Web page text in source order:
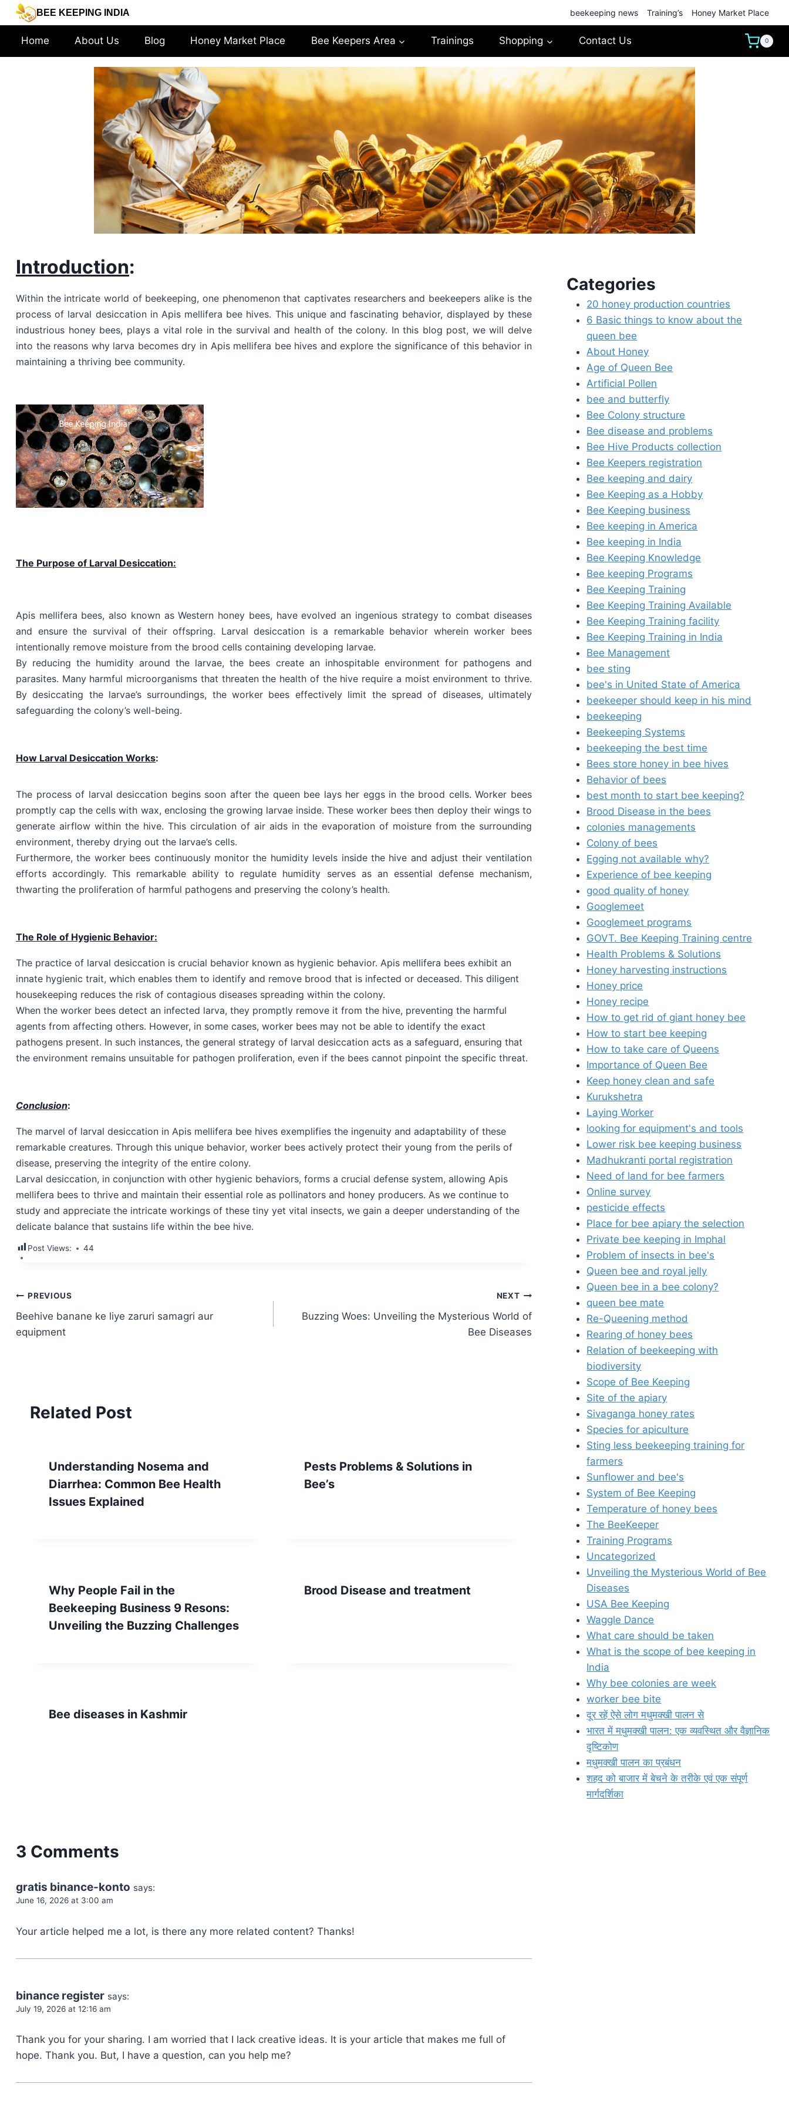
Skip
to
content
BEE KEEPING INDIA beekeeping news Training’s Honey Market Place
Home About Us Blog Honey Market Place Bee Keepers Area Trainings Shopping Contact Us 0
Introduction:
Within the intricate world of beekeeping, one phenomenon that captivates researchers and beekeepers alike is the
process of larval desiccation in Apis mellifera bee hives. This unique and fascinating behavior, displayed by these
industrious honey bees, plays a vital role in the survival and health of the colony. In this blog post, we will delve
into the reasons why larva becomes dry in Apis mellifera bee hives and explore the significance of this behavior in
maintaining a thriving bee community.
The Purpose of Larval Desiccation:
Apis mellifera bees, also known as Western honey bees, have evolved an ingenious strategy to combat diseases
and ensure the survival of their offspring. Larval desiccation is a remarkable behavior wherein worker bees
intentionally remove moisture from the brood cells containing developing larvae.
By reducing the humidity around the larvae, the bees create an inhospitable environment for pathogens and
parasites. Many harmful microorganisms that threaten the health of the hive require a moist environment to thrive.
By desiccating the larvae’s surroundings, the worker bees effectively limit the spread of diseases, ultimately
safeguarding the colony’s well-being.
How Larval Desiccation Works:
The process of larval desiccation begins soon after the queen bee lays her eggs in the brood cells. Worker bees
promptly cap the cells with wax, enclosing the growing larvae inside. These worker bees then deploy their wings to
generate airflow within the hive. This circulation of air aids in the evaporation of moisture from the surrounding
environment, thereby drying out the larvae’s cells.
Furthermore, the worker bees continuously monitor the humidity levels inside the hive and adjust their ventilation
efforts accordingly. This remarkable ability to regulate humidity serves as an essential defense mechanism,
thwarting the proliferation of harmful pathogens and preserving the colony’s health.
The Role of Hygienic Behavior:
The practice of larval desiccation is crucial behavior known as hygienic behavior. Apis mellifera bees exhibit an
innate hygienic trait, which enables them to identify and remove brood that is infected or deceased. This diligent
housekeeping reduces the risk of contagious diseases spreading within the colony.
When the worker bees detect an infected larva, they promptly remove it from the hive, preventing the harmful
agents from affecting others. However, in some cases, worker bees may not be able to identify the exact
pathogens present. In such instances, the general strategy of larval desiccation acts as a safeguard, ensuring that
the environment remains unsuitable for pathogen proliferation, even if the bees cannot pinpoint the specific threat.
Conclusion:
The marvel of larval desiccation in Apis mellifera bee hives exemplifies the ingenuity and adaptability of these
remarkable creatures. Through this unique behavior, worker bees actively protect their young from the perils of
disease, preserving the integrity of the entire colony.
Larval desiccation, in conjunction with other hygienic behaviors, forms a crucial defense system, allowing Apis
mellifera bees to thrive and maintain their essential role as pollinators and honey producers. As we continue to
study and appreciate the intricate workings of these tiny yet vital insects, we gain a deeper understanding of the
delicate balance that sustains life within the bee hive.
Post Views: 44
Post
navigation
PREVIOUS
Beehive banane ke liye zaruri samagri aur
equipment
NEXT
Buzzing Woes: Unveiling the Mysterious World of
Bee Diseases
Related Post
Understanding Nosema and
Diarrhea: Common Bee Health
Issues Explained
Pests Problems & Solutions in
Bee’s
Why People Fail in the
Beekeeping Business 9 Resons:
Unveiling the Buzzing Challenges
Brood Disease and treatment
Bee diseases in Kashmir
3 Comments
gratis binance-konto says:
June 16, 2026 at 3:00 am
Your article helped me a lot, is there any more related content? Thanks!
binance register says:
July 19, 2026 at 12:16 am
Thank you for your sharing. I am worried that I lack creative ideas. It is your article that makes me full of
hope. Thank you. But, I have a question, can you help me?
Categories
20 honey production countries
6 Basic things to know about the
queen bee
About Honey
Age of Queen Bee
Artificial Pollen
bee and butterfly
Bee Colony structure
Bee disease and problems
Bee Hive Products collection
Bee Keepers registration
Bee keeping and dairy
Bee Keeping as a Hobby
Bee Keeping business
Bee keeping in America
Bee keeping in India
Bee Keeping Knowledge
Bee keeping Programs
Bee Keeping Training
Bee Keeping Training Available
Bee Keeping Training facility
Bee Keeping Training in India
Bee Management
bee sting
bee's in United State of America
beekeeper should keep in his mind
beekeeping
Beekeeping Systems
beekeeping the best time
Bees store honey in bee hives
Behavior of bees
best month to start bee keeping?
Brood Disease in the bees
colonies managements
Colony of bees
Egging not available why?
Experience of bee keeping
good quality of honey
Googlemeet
Googlemeet programs
GOVT. Bee Keeping Training centre
Health Problems & Solutions
Honey harvesting instructions
Honey price
Honey recipe
How to get rid of giant honey bee
How to start bee keeping
How to take care of Queens
Importance of Queen Bee
Keep honey clean and safe
Kurukshetra
Laying Worker
looking for equipment's and tools
Lower risk bee keeping business
Madhukranti portal registration
Need of land for bee farmers
Online survey
pesticide effects
Place for bee apiary the selection
Private bee keeping in Imphal
Problem of insects in bee's
Queen bee and royal jelly
Queen bee in a bee colony?
queen bee mate
Re-Queening method
Rearing of honey bees
Relation of beekeeping with
biodiversity
Scope of Bee Keeping
Site of the apiary
Sivaganga honey rates
Species for apiculture
Sting less beekeeping training for
farmers
Sunflower and bee's
System of Bee Keeping
Temperature of honey bees
The BeeKeeper
Training Programs
Uncategorized
Unveiling the Mysterious World of Bee
Diseases
USA Bee Keeping
Waggle Dance
What care should be taken
What is the scope of bee keeping in
India
Why bee colonies are week
worker bee bite
दूर रहें ऐसे लोग मधुमक्खी पालन से
भारत में मधुमक्खी पालन: एक व्यवस्थित और वैज्ञानिक
दृष्टिकोण
मधुमक्खी पालन का प्रबंधन
शहद को बाजार में बेचने के तरीके एवं एक संपूर्ण
मार्गदर्शिका